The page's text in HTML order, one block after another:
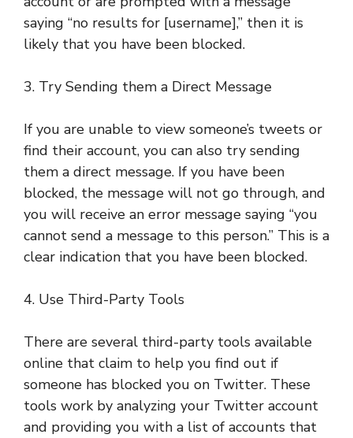
saying “no results for [username],” then it is
likely that you have been blocked.
3. Try Sending them a Direct Message
If you are unable to view someone’s tweets or
find their account, you can also try sending
them a direct message. If you have been
blocked, the message will not go through, and
you will receive an error message saying “you
cannot send a message to this person.” This is a
clear indication that you have been blocked.
4. Use Third-Party Tools
There are several third-party tools available
online that claim to help you find out if
someone has blocked you on Twitter. These
tools work by analyzing your Twitter account
and providing you with a list of accounts that